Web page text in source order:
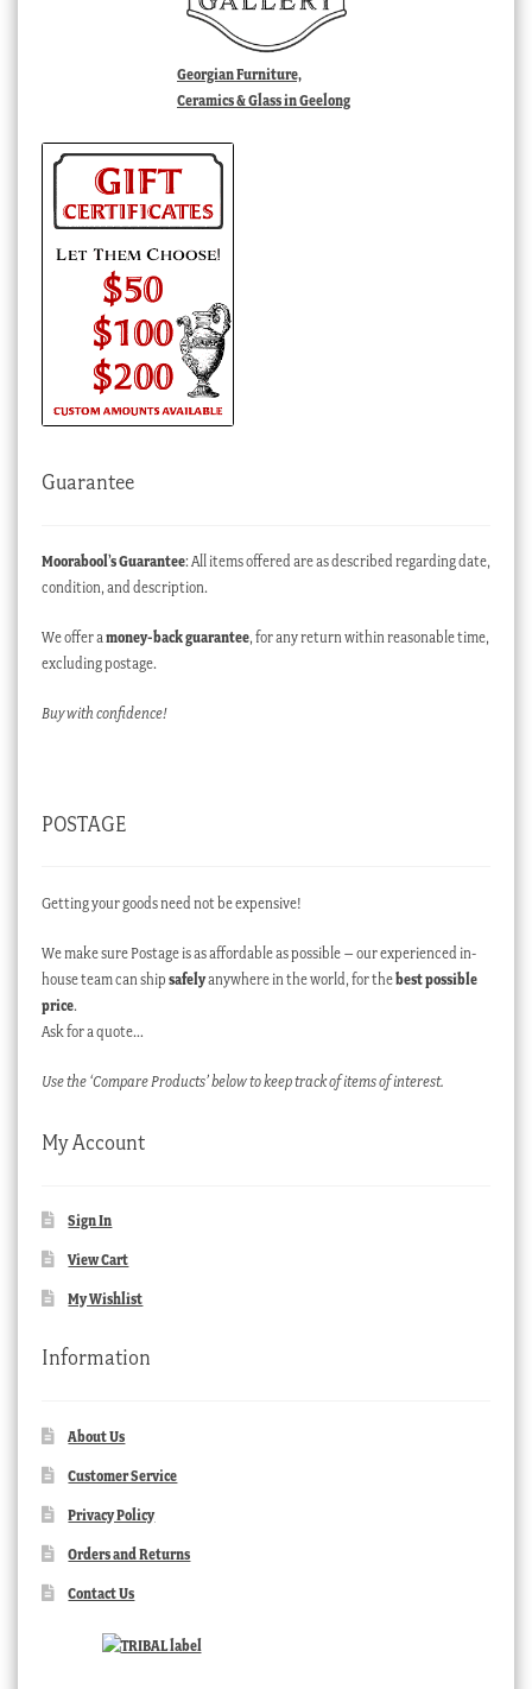
Georgian Furniture,
Ceramics & Glass in Geelong
Guarantee
Moorabool’s Guarantee: All items offered are as described regarding date,
condition, and description.
We offer amoney-back guarantee, for any return within reasonable time,
excluding postage.
Buy with confidence!
POSTAGE
Getting your goods need not be expensive!
We make sure Postage is as affordable as possible – our experienced in-
house team can ship safelyanywhere in the world, for thebest possible
price.
Ask for a quote…
Use the ‘Compare Products’ below to keep track of items of interest.
My Account
Sign In
View Cart
My Wishlist
Information
About Us
Customer Service
Privacy Policy
Orders and Returns
Contact Us